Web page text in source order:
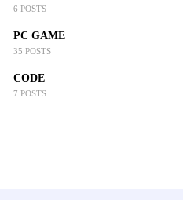
6 POSTS
PC GAME
35 POSTS
CODE
7 POSTS